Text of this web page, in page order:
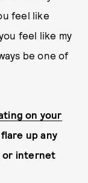
feel like
feel like my
be one of
on your
up any
or internet